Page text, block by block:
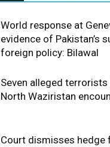
World response at
evidence of Pakistan’s
foreign policy: Bilawal
Seven alleged
North Waziristan
Court dismisses hedge